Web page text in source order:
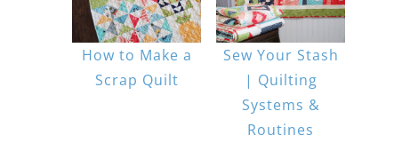
How to Make a
Scrap Quilt
Sew Your Stash
| Quilting
Systems &
Routines